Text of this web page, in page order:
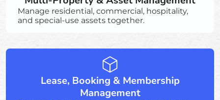
Manage residential, commercial, hospitality,
and special-use assets together.
Lease, Booking & Membership
Management